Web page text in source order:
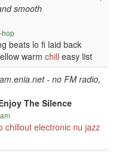
smooth
hop
beats lo fi laid back
warm chill easy list
- no FM radio,
The Silence
chillout electronic nu jazz